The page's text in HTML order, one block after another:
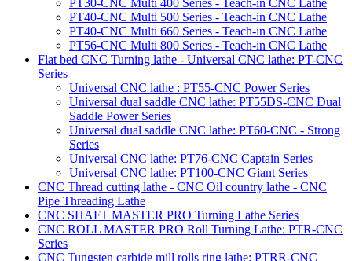
PT40-CNC Multi 500 Series - Teach-in CNC Lathe
PT40-CNC Multi 660 Series - Teach-in CNC Lathe
PT56-CNC Multi 800 Series - Teach-in CNC Lathe
Flat bed CNC Turning lathe - Universal CNC lathe: PT-CNC
Series
Universal CNC lathe : PT55-CNC Power Series
Universal dual saddle CNC lathe: PT55DS-CNC Dual
Saddle Power Series
Universal dual saddle CNC lathe: PT60-CNC - Strong
Series
Universal CNC lathe: PT76-CNC Captain Series
Universal CNC lathe: PT100-CNC Giant Series
CNC Thread cutting lathe - CNC Oil country lathe - CNC
Pipe Threading Lathe
CNC SHAFT MASTER PRO Turning Lathe Series
CNC ROLL MASTER PRO Roll Turning Lathe: PTR-CNC
Series
CNC Tungsten carbide mill rolls ring lathe: PTRR-CNC